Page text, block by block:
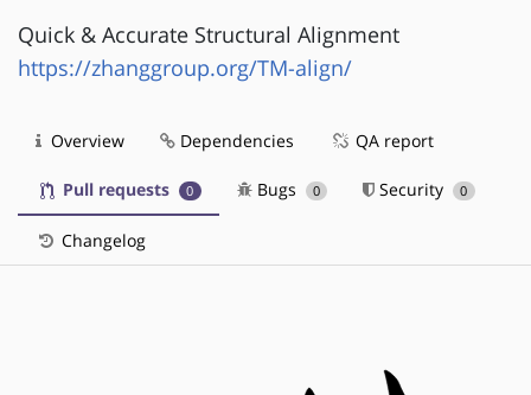
Quick & Accurate Structural Alignment
https://zhanggroup.org/TM-align/
Overview Dependencies QA report
Pull requests 0 Bugs 0 Security 0
Changelog